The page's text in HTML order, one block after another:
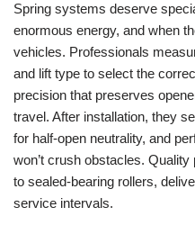
Spring systems deserve
enormous energy, and when
vehicles. Professionals
and lift type to select the
precision that preserves
travel. After installation, they
for half-open neutrality, and
won’t crush obstacles.
to sealed-bearing rollers,
service intervals.